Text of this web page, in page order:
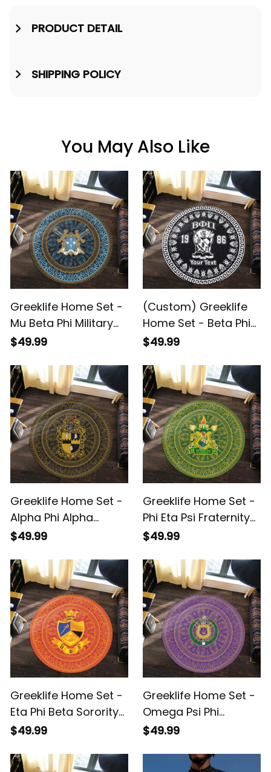
PRODUCT DETAIL
SHIPPING POLICY
You May Also Like
Greeklife Home Set -
Mu Beta Phi Military
Fraternity Mandala
A31
$49.99
(Custom) Greeklife
Home Set - Beta Phi
Pi Fraternity Greek
$49.99
Greeklife Home Set -
Alpha Phi Alpha
Fraternity Mandala
A31
$49.99
Greeklife Home Set -
Phi Eta Psi Fraternity
Mandala Pattern
$49.99
Greeklife Home Set -
Eta Phi Beta Sorority
Mandala Pattern
$49.99
Greeklife Home Set -
Omega Psi Phi
Fraternity Mandala
$49.99